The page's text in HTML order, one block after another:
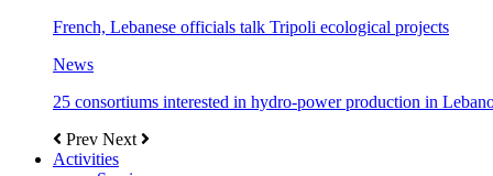
French, Lebanese officials talk Tripoli ecological projects
News
25 consortiums interested in hydro-power production in
Prev Next
Activities